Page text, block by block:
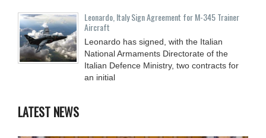
Leonardo, Italy Sign Agreement for M-345 Trainer
Aircraft
Leonardo has signed, with the Italian
National Armaments Directorate of the
Italian Defence Ministry, two contracts for
an initial
LATEST NEWS